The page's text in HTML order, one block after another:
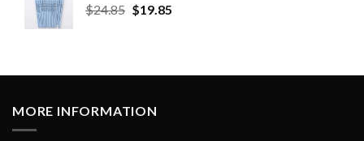
$24.85 $19.85
MORE INFORMATION